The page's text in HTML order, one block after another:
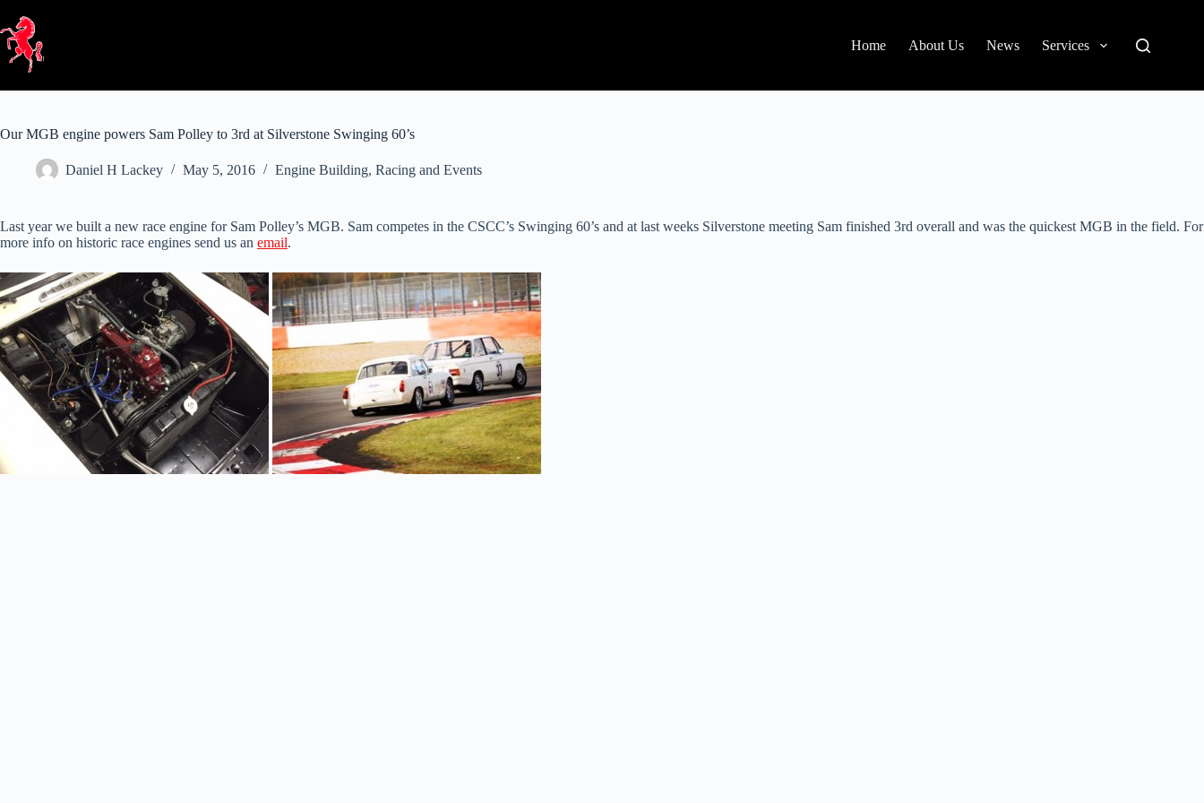
content
Home About Us News Services
Our MGB engine powers Sam Polley to 3rd at Silverstone Swinging 60’s
Daniel H Lackey May 5, 2016 Engine Building, Racing and Events
Last year we built a new race engine for Sam Polley’s MGB. Sam competes in the CSCC’s Swinging 60’s and at last weeks Silverstone meeting Sam finished 3rd overall and was the quickest MGB in the field. For
more info on historic race engines send us an email.